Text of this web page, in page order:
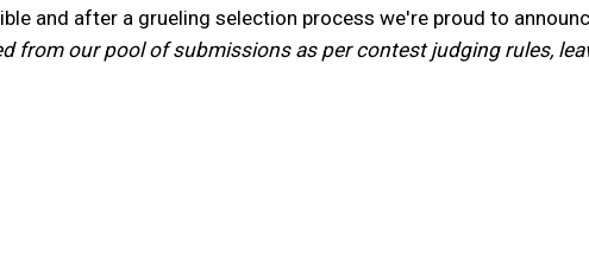
and after a grueling selection process we're proud to
from our pool of submissions as per contest judging rules,